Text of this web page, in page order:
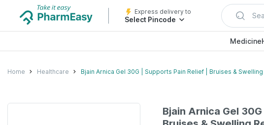
Express delivery to
Select Pincode
Medicine
Home Healthcare Bjain Arnica Gel 30G | Supports Pain Relief | Bruises &
Bjain Arnica Gel